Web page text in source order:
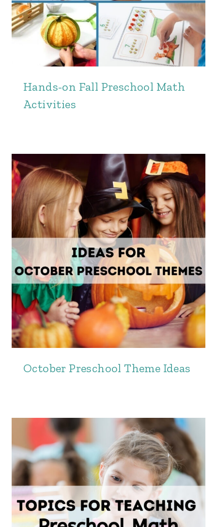
Hands-on Fall Preschool Math
Activities
October Preschool Theme Ideas